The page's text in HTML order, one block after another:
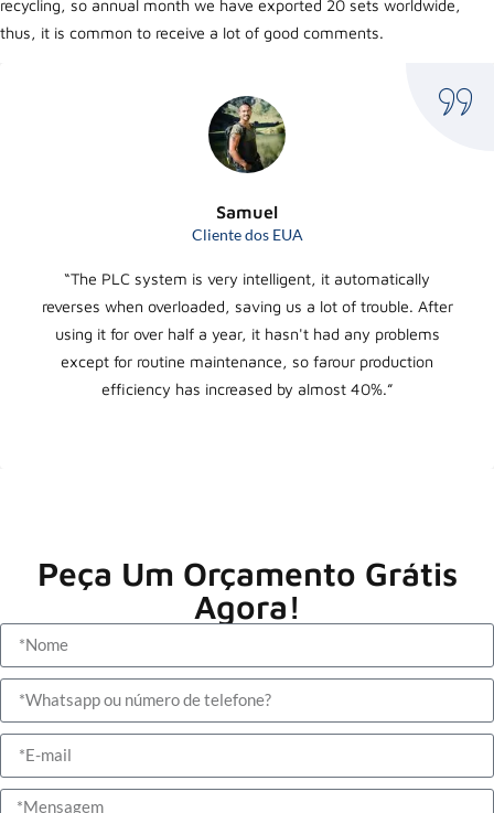
recycling, so annual month we have exported 20 sets worldwide,
thus, it is common to receive a lot of good comments.
Samuel
Cliente dos EUA
“The PLC system is very intelligent, it automatically
reverses when overloaded, saving us a lot of trouble. After
using it for over half a year, it hasn't had any problems
except for routine maintenance, so farour production
efficiency has increased by almost 40%.”
Peça Um Orçamento Grátis
Agora!